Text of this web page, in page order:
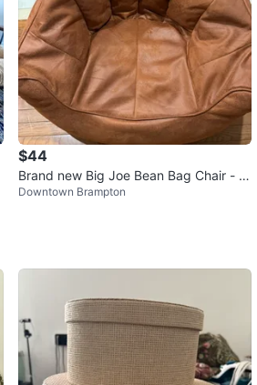
$44
Brand new Big Joe Bean Bag Chair - B
urnt Orange Faux Suede
Downtown Brampton